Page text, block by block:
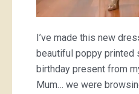
I’ve made this new
beautiful poppy printed
birthday present from
Mum… we were